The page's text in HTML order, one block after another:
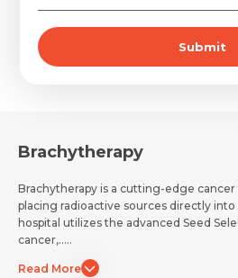
Mobile Number *
Email
Email *
Submit
Brachytherapy
Brachytherapy is a cutting-edge
placing radioactive sources directly
hospital utilizes the advanced Seed
cancer,.....
Read More